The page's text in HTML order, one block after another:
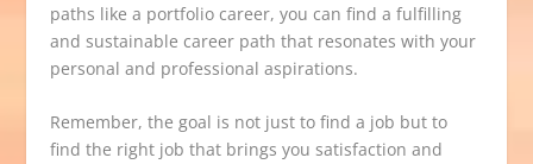
paths like a portfolio career, you can find a fulfilling
and sustainable career path that resonates with your
personal and professional aspirations.
Remember, the goal is not just to find a job but to
find the right job that brings you satisfaction and